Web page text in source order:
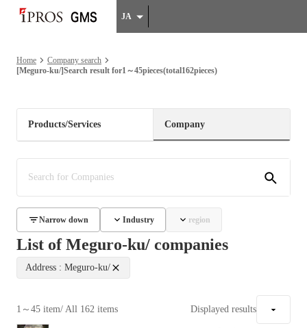
JA
Home
Company search
[Meguro-ku/]Search result for1～45pieces(total162pieces)
Products/Services Company
List of Meguro-ku/ companies
Address : Meguro-ku/
1～45 item/ All 162 items Displayed results
Narrow down Industry region